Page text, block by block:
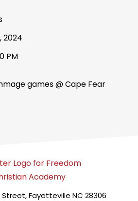
2024
PM
games @ Cape Fear
Street, Fayetteville NC 28306